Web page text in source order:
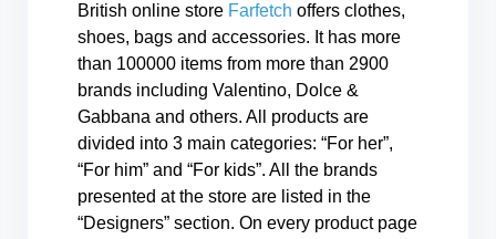
British online store Farfetch offers clothes,
shoes, bags and accessories. It has more
than 100000 items from more than 2900
brands including Valentino, Dolce &
Gabbana and others. All products are
divided into 3 main categories: “For her”,
“For him” and “For kids”. All the brands
presented at the store are listed in the
“Designers” section. On every product page